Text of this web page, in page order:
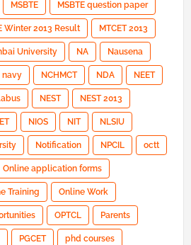
MSBTE MSBTE question paper
Winter 2013 Result MTCET 2013
University NA Nausena
navy NCHMCT NDA NEET
NEST NEST 2013
NIOS NIT NLSIU
Notification NPCIL octt
Online application forms
Training Online Work
OPTCL Parents
PGCET phd courses